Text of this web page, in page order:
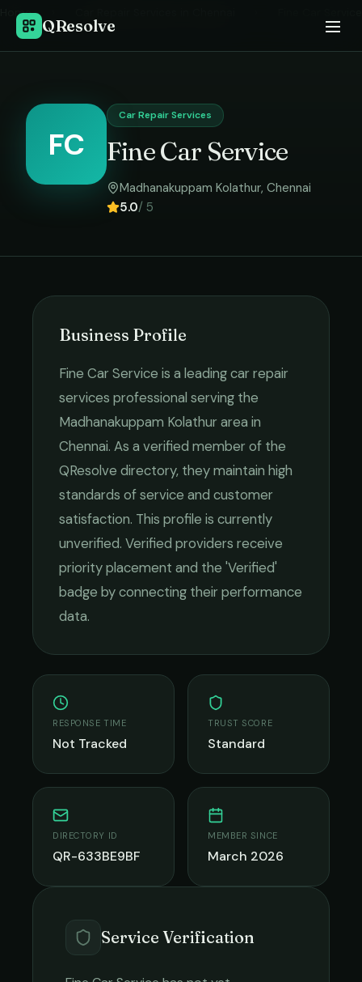
QResolve
Home
FC
Car Repair Services
Fine Car Service
Madhanakuppam Kolathur, Chennai
5.0/ 5
Business Profile
Fine Car Service is a leadingcar repair
services professional serving the
Madhanakuppam Kolathurarea in
Chennai. As a verified member of the
QResolve directory, they maintain high
standards of service and customer
satisfaction. This profile is currently
unverified. Verified providers receive
priority placement and the 'Verified'
badge by connecting their performance
data.
RESPONSE TIME
Not Tracked
TRUST SCORE
Standard
DIRECTORY ID
QR-633BE9BF
MEMBER SINCE
March 2026
Service Verification